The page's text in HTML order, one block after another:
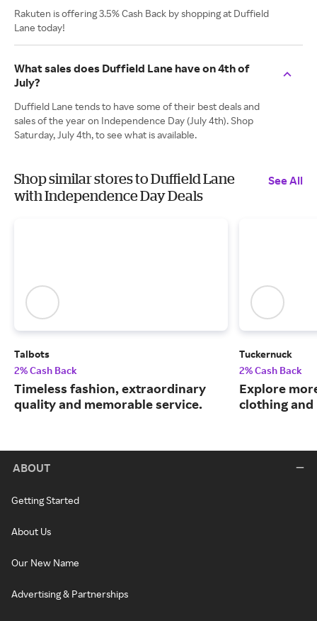
Rakuten is offering 3.5% Cash Back by shopping at Duffield
Lane today!
What sales does Duffield Lane have on 4th of
July?
Duffield Lane tends to have some of their best deals and
sales of the year on Independence Day (July 4th). Shop
Saturday, July 4th, to see what is available.
Shop similar stores to Duffield Lane
with Independence Day Deals
See All
Talbots
2% Cash Back
Timeless fashion, extraordinary
quality and memorable service.
Tuckernuck
2% Cash Back
Explore
clothing and
ABOUT
Getting Started
About Us
Our New Name
Advertising & Partnerships